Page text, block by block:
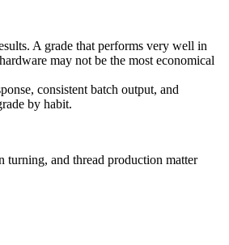
A grade that performs very well in
may not be the most economical
consistent batch output, and
by habit.
turning, and thread production matter